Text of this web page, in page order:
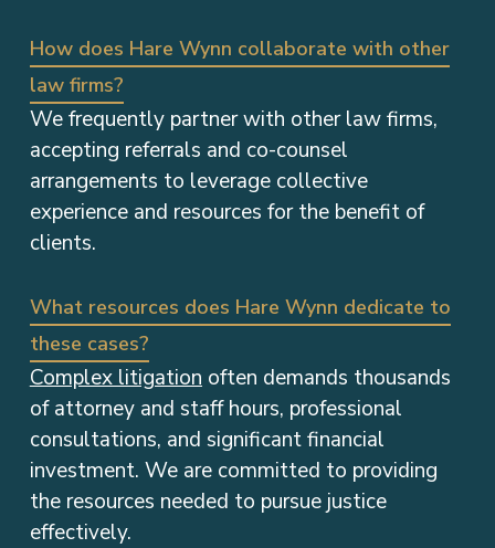
How does Hare Wynn collaborate with other
law firms?
We frequently partner with other law firms,
accepting referrals and co-counsel
arrangements to leverage collective
experience and resources for the benefit of
clients.
What resources does Hare Wynn dedicate to
these cases?
Complex litigation often demands thousands
of attorney and staff hours, professional
consultations, and significant financial
investment. We are committed to providing
the resources needed to pursue justice
effectively.